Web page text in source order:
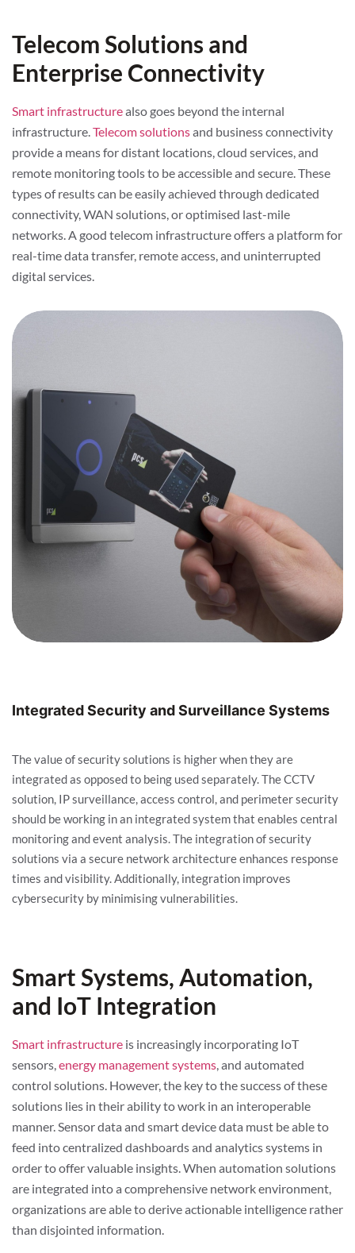
Telecom Solutions and
Enterprise Connectivity
Smart infrastructurealso goes beyond the internal
infrastructure.Telecom solutionsand business connectivity
provide a means for distant locations, cloud services, and
remote monitoring tools to be accessible and secure. These
types of results can be easily achieved through dedicated
connectivity, WAN solutions, or optimised last-mile
networks. A good telecom infrastructure offers a platform for
real-time data transfer, remote access, and uninterrupted
digital services.
Integrated Security and Surveillance Systems
The value of security solutions is higher when they are
integrated as opposed to being used separately. The CCTV
solution, IP surveillance, access control, and perimeter security
should be working in an integrated system that enables central
monitoring and event analysis. The integration of security
solutions via a secure network architecture enhances response
times and visibility. Additionally, integration improves
cybersecurity by minimising vulnerabilities.
Smart Systems, Automation,
and IoT Integration
Smart infrastructure is increasingly incorporating IoT
sensors,energy management systems, and automated
control solutions. However, the key to the success of these
solutions lies in their ability to work in an interoperable
manner. Sensor data and smart device data must be able to
feed into centralized dashboards and analytics systems in
order to offer valuable insights. When automation solutions
are integrated into a comprehensive network environment,
organizations are able to derive actionable intelligence rather
than disjointed information.